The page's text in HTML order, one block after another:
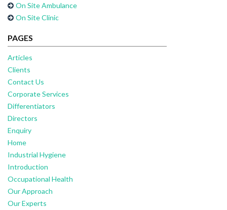
On Site Ambulance
On Site Clinic
PAGES
Articles
Clients
Contact Us
Corporate Services
Differentiators
Directors
Enquiry
Home
Industrial Hygiene
Introduction
Occupational Health
Our Approach
Our Experts